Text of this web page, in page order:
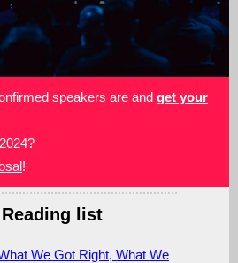
speakers are and get your
!
list
We Got Right, What We